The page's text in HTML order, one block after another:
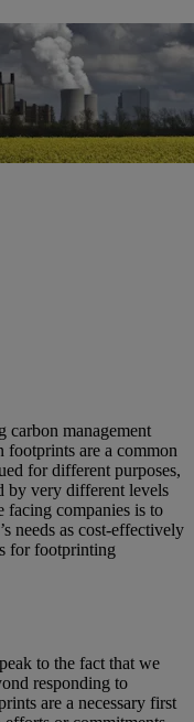
carbon management
footprints are a common
for different purposes,
by very different levels
facing companies is to
needs as cost-effectively
for footprinting
to the fact that we
responding to
are a necessary first